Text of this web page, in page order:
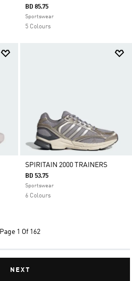
BD 85.75
Sportswear
5 Colours
SPIRITAIN 2000 TRAINERS
BD 53.75
Sportswear
6 Colours
Page 1 Of 162
NEXT